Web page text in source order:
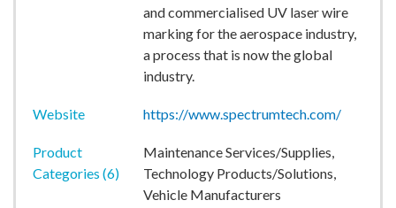
and commercialised UV laser wire
marking for the aerospace industry,
a process that is now the global
industry.
Website https://www.spectrumtech.com/
Product
Categories (6)
Maintenance Services/Supplies,
Technology Products/Solutions,
Vehicle Manufacturers